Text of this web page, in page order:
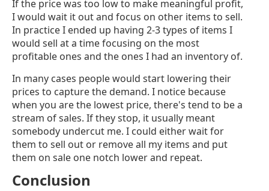
If the price was too low to make meaningful profit,
I would wait it out and focus on other items to sell.
In practice I ended up having 2-3 types of items I
would sell at a time focusing on the most
profitable ones and the ones I had an inventory of.
In many cases people would start lowering their
prices to capture the demand. I notice because
when you are the lowest price, there's tend to be a
stream of sales. If they stop, it usually meant
somebody undercut me. I could either wait for
them to sell out or remove all my items and put
them on sale one notch lower and repeat.
Conclusion